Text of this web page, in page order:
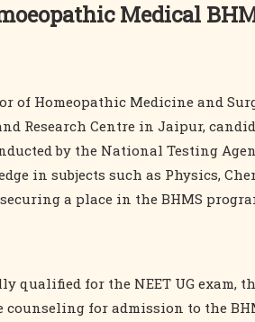
Medical
of Homeopathic Medicine and
Research Centre in Jaipur,
by the National Testing
in subjects such as Physics,
a place in the BHMS
qualified for the NEET UG exam,
counseling for admission to the